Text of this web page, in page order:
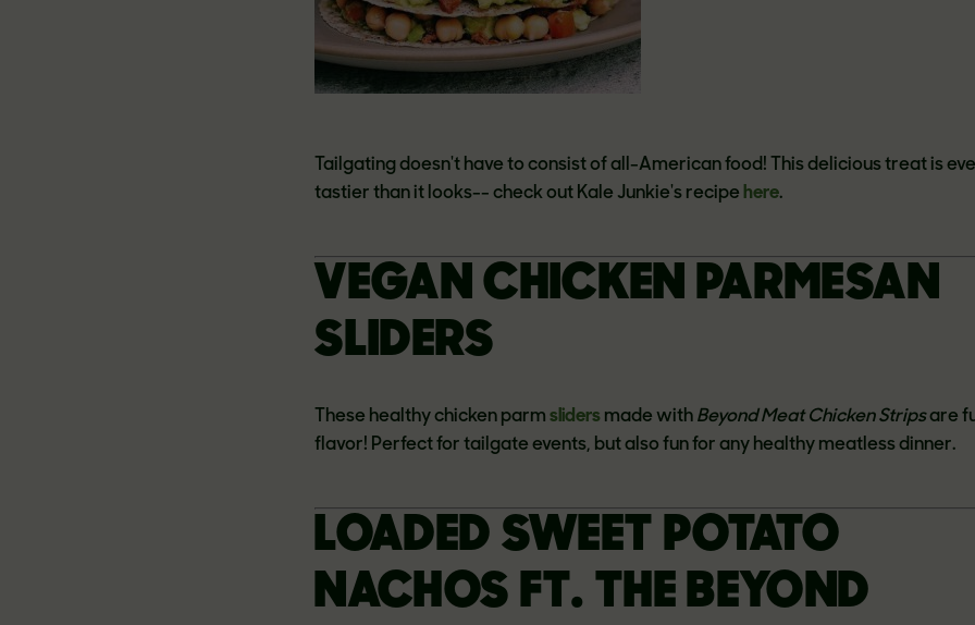
Tailgating doesn't have to consist of all-American food! This delicious treat is
tastier than it looks-- check out Kale Junkie's recipe here.
VEGAN CHICKEN PARMESAN
SLIDERS
These healthy chicken parmsliders made with Beyond Meat Chicken Stripsare
flavor! Perfect for tailgate events, but also fun for any healthy meatless dinner.
LOADED SWEET POTATO
NACHOS FT. THE BEYOND